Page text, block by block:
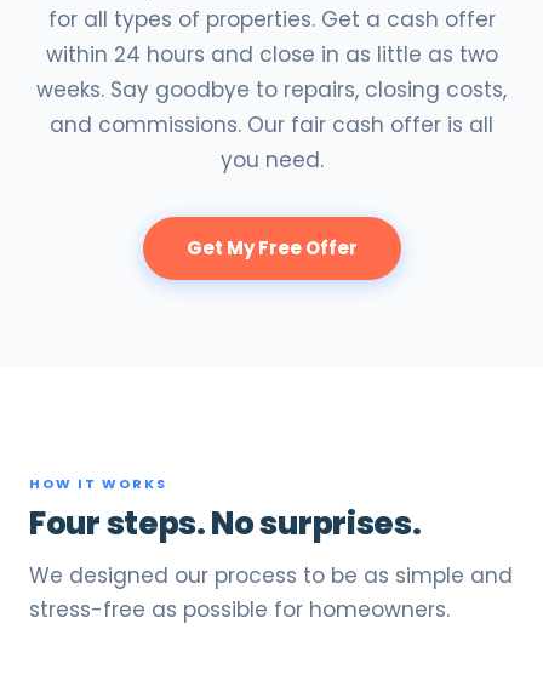
for all types of properties. Get a cash offer
within 24 hours and close in as little as two
weeks. Say goodbye to repairs, closing costs,
and commissions. Our fair cash offer is all
you need.
Get My Free Offer
HOW IT WORKS
Four steps. No surprises.
We designed our process to be as simple and
stress-free as possible for homeowners.